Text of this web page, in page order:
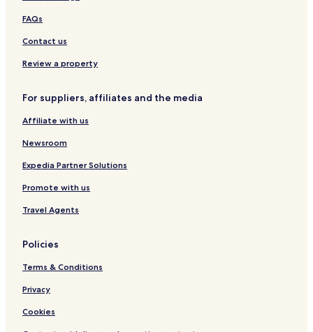
FAQs
Contact us
Review a property
For suppliers, affiliates and the media
Affiliate with us
Newsroom
Expedia Partner Solutions
Promote with us
Travel Agents
Policies
Terms & Conditions
Privacy
Cookies